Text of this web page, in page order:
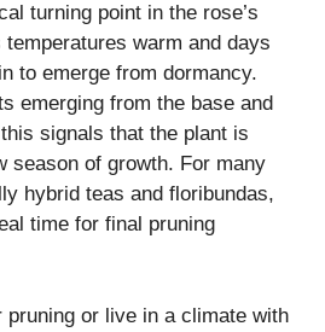
turning point in the rose’s
warm and days
to emerge from dormancy.
emerging from the base and
signals that the plant is
season of growth. For many
hybrid teas and floribundas,
time for final pruning
pruning or live in a climate with